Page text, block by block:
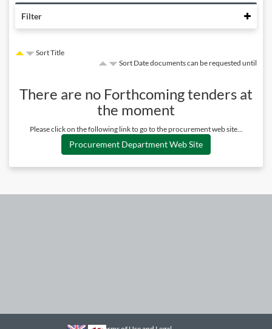
Filter
Sort Title
Sort Date documents can be requested until
There are no Forthcomingtenders at
the moment
Please click on the following link to go to the procurement web site...
Procurement Department Web Site